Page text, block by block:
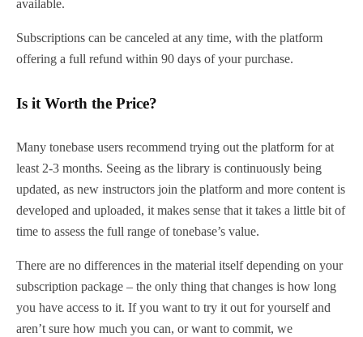
available.
Subscriptions can be canceled at any time, with the platform
offering a full refund within 90 days of your purchase.
Is it Worth the Price?
Many tonebase users recommend trying out the platform for at
least 2-3 months. Seeing as the library is continuously being
updated, as new instructors join the platform and more content is
developed and uploaded, it makes sense that it takes a little bit of
time to assess the full range of tonebase’s value.
There are no differences in the material itself depending on your
subscription package – the only thing that changes is how long
you have access to it. If you want to try it out for yourself and
aren’t sure how much you can, or want to commit, we